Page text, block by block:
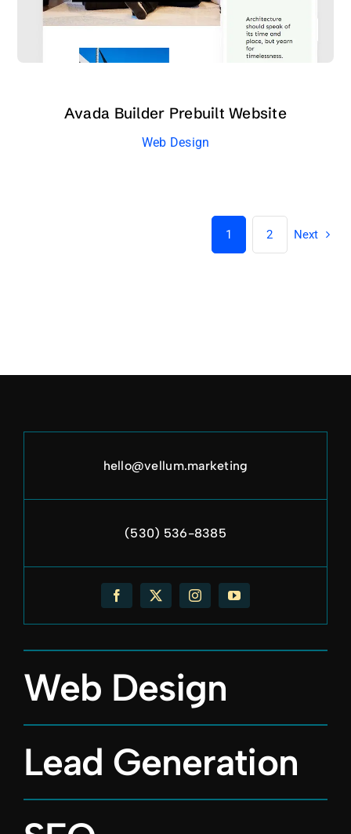
Avada Builder Prebuilt Website
Web Design
1 2 Next
hello@vellum.marketing
(530) 536-8385
Web Design
Lead Generation